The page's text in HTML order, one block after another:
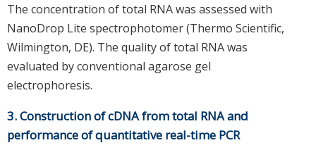
The concentration of total RNA was assessed with
NanoDrop Lite spectrophotomer (Thermo Scientific,
Wilmington, DE). The quality of total RNA was
evaluated by conventional agarose gel
electrophoresis.
3. Construction of cDNA from total RNA and
performance of quantitative real-time PCR